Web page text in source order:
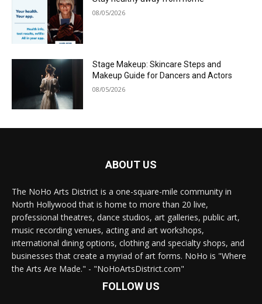
08/05/2026
Stage Makeup: Skincare Steps and
Makeup Guide for Dancers and Actors
08/05/2026
ABOUT US
The NoHo Arts District is a one-square-mile community in
North Hollywood that is home to more than 20 live,
professional theatres, dance studios, art galleries, public art,
music recording venues, acting and art workshops,
international dining options, clothing and specialty shops, and
businesses that create a myriad of art forms. NoHo is "Where
the Arts Are Made." - "NoHoArtsDistrict.com"
FOLLOW US